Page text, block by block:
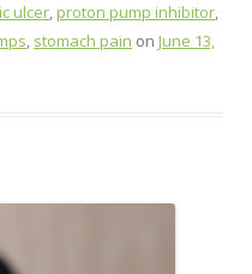
ulcer,proton pump inhibitor,
, stomach pain on June 13,